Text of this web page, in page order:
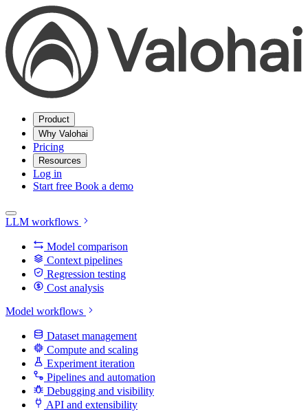
Product
Why Valohai
Pricing
Resources
Log in
Start free Book a demo
LLM workflows
Model comparison
Context pipelines
Regression testing
Cost analysis
Model workflows
Dataset management
Compute and scaling
Experiment iteration
Pipelines and automation
Debugging and visibility
API and extensibility